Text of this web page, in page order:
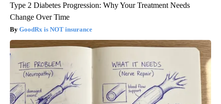
Type 2 Diabetes Progression: Why Your Treatment Needs
Change Over Time
GoodRx is NOT insurance